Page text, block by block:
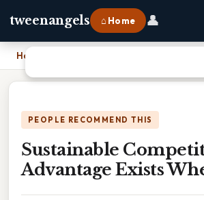
tweenangels ⌂ Home 👤
Home Sustainable Competitive Advantage
PEOPLE RECOMMEND THIS
Sustainable
Advantage Exists